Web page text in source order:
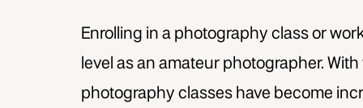
Enrolling in a photography class or
level as an amateur photographer.
photography classes have become